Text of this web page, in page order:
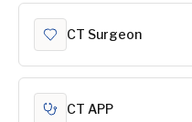
CT Surgeon
CT APP